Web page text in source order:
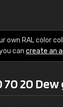
own RAL color
can create an
70 20